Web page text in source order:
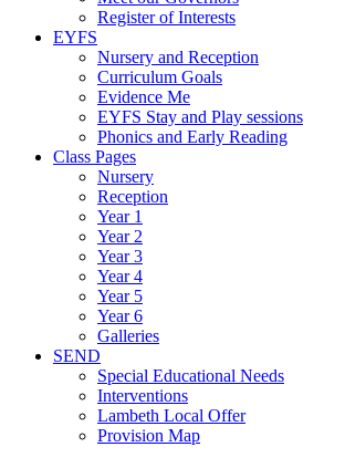
Register of Interests
EYFS
Nursery and Reception
Curriculum Goals
Evidence Me
EYFS Stay and Play sessions
Phonics and Early Reading
Class Pages
Nursery
Reception
Year 1
Year 2
Year 3
Year 4
Year 5
Year 6
Galleries
SEND
Special Educational Needs
Interventions
Lambeth Local Offer
Provision Map